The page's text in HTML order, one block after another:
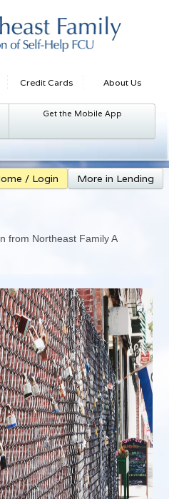
Credit Cards About Us
Get the Mobile App
More in Lending
/ Login
from Northeast Family A